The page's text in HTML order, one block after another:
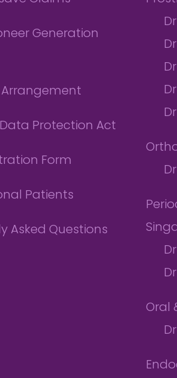
Generation
Protection Act
Form
Patients
Asked Questions
Oral